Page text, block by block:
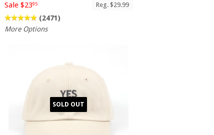
Sale $2395 Reg. $29.99
(2471)
More Options
SOLD OUT